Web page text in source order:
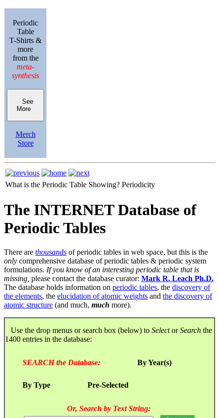
Periodic
Table
T-Shirts &
more
from the
meta-
synthesis
See
More
Merch
Store
What is the Periodic Table Showing? Periodicity
The INTERNET Database of
Periodic Tables
There are thousands of periodic tables in web space, but this is the
only comprehensive database of periodic tables & periodic system
formulations. If you know of an interesting periodic table that is
missing, please contact the database curator: Mark R. Leach Ph.D.
The database holds information on periodic tables, the discovery of
the elements, the elucidation of atomic weights and the discovery of
atomic structure (and much, much more).
Use the drop menus or search box (below) to SelectorSearch the
1400 entries in the database:
SEARCH the Database: By Year(s)
By Type Pre-Selected
Or, Search by Text String: